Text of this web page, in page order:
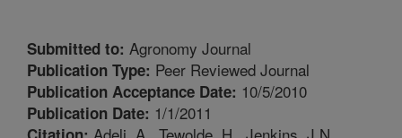
Submitted to: Agronomy Journal
Publication Type: Peer Reviewed Journal
Publication Acceptance Date: 10/5/2010
Publication Date: 1/1/2011